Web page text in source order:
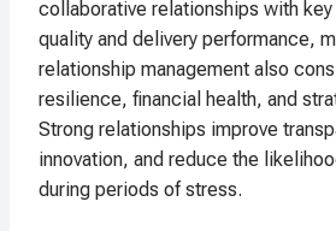
collaborative relationships with
quality and delivery performance,
relationship management also
resilience, financial health, and
Strong relationships improve
innovation, and reduce the
during periods of stress.